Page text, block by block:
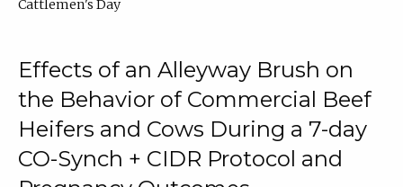
Cattlemen's Day
Effects of an Alleyway Brush on
the Behavior of Commercial Beef
Heifers and Cows During a 7-day
CO-Synch + CIDR Protocol and